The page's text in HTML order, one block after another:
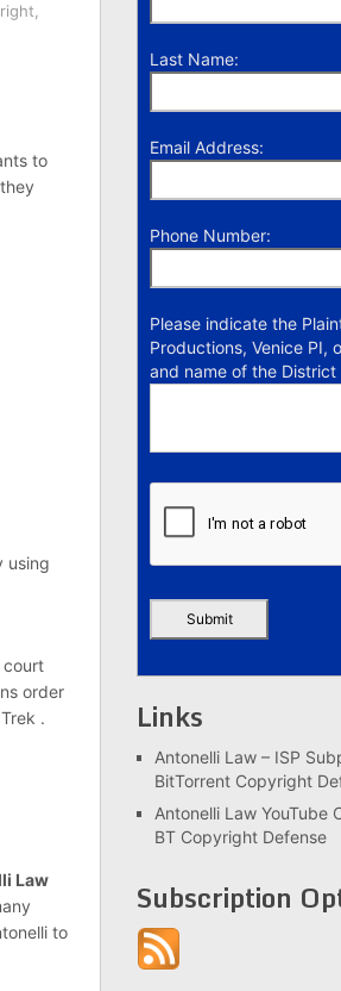
to
using
court
order
.
Law
to
Last Name:
Email Address:
Phone Number:
Please indicate the
Productions, Venice PI,
and name of the District
Links
Antonelli Law – ISP
BitTorrent Copyright
Antonelli Law YouTube
BT Copyright Defense
Subscription